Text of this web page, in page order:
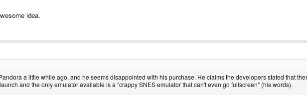
idea.
a little while ago, and he seems disappointed with his purchase. He claims the developers stated that
and the only emulator available is a "crappy SNES emulator that can't even go fullscreen" (his words).